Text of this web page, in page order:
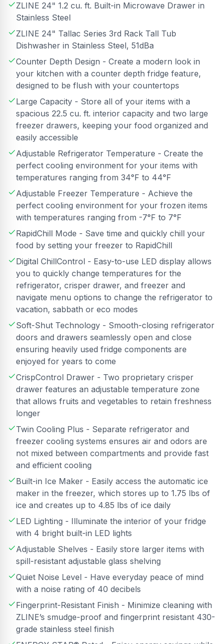
ZLINE 24" 1.2 cu. ft. Built-in Microwave Drawer in
Stainless Steel
ZLINE 24" Tallac Series 3rd Rack Tall Tub
Dishwasher in Stainless Steel, 51dBa
Counter Depth Design - Create a modern look in
your kitchen with a counter depth fridge feature,
designed to be flush with your countertops
Large Capacity - Store all of your items with a
spacious 22.5 cu. ft. interior capacity and two large
freezer drawers, keeping your food organized and
easily accessible
Adjustable Refrigerator Temperature - Create the
perfect cooling environment for your items with
temperatures ranging from 34°F to 44°F
Adjustable Freezer Temperature - Achieve the
perfect cooling environment for your frozen items
with temperatures ranging from -7°F to 7°F
RapidChill Mode - Save time and quickly chill your
food by setting your freezer to RapidChill
Digital ChillControl - Easy-to-use LED display allows
you to quickly change temperatures for the
refrigerator, crisper drawer, and freezer and
navigate menu options to change the refrigerator to
vacation, sabbath or eco modes
Soft-Shut Technology - Smooth-closing refrigerator
doors and drawers seamlessly open and close
ensuring heavily used fridge components are
enjoyed for years to come
CrispControl Drawer - Two proprietary crisper
drawer features an adjustable temperature zone
that allows fruits and vegetables to retain freshness
longer
Twin Cooling Plus - Separate refrigerator and
freezer cooling systems ensures air and odors are
not mixed between compartments and provide fast
and efficient cooling
Built-in Ice Maker - Easily access the automatic ice
maker in the freezer, which stores up to 1.75 lbs of
ice and creates up to 4.85 lbs of ice daily
LED Lighting - Illuminate the interior of your fridge
with 4 bright built-in LED lights
Adjustable Shelves - Easily store larger items with
spill-resistant adjustable glass shelving
Quiet Noise Level - Have everyday peace of mind
with a noise rating of 40 decibels
Fingerprint-Resistant Finish - Minimize cleaning with
ZLINE’s smudge-proof and fingerprint resistant 430-
grade stainless steel finish